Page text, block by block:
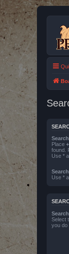
Place +
found.
Use *
Use *
Select
you do